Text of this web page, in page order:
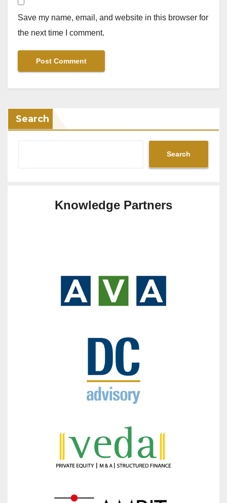
Save my name, email, and website in this browser for
the next time I comment.
Search
Search
Knowledge Partners